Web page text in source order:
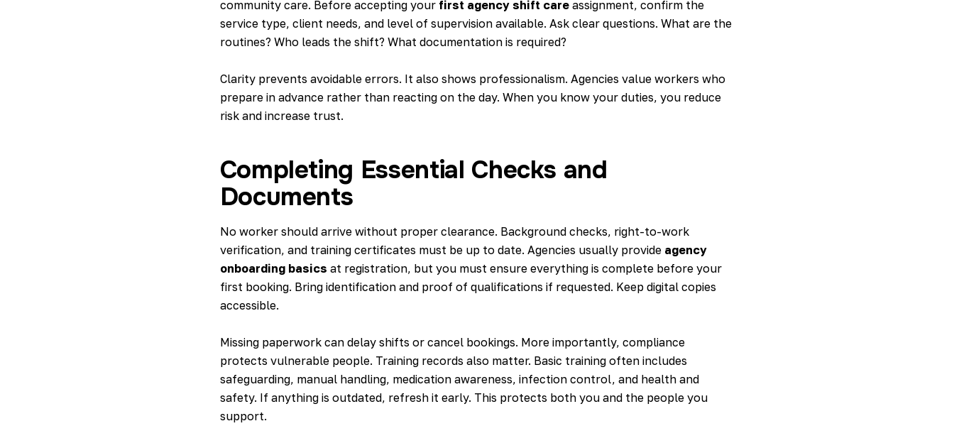
community care. Before accepting your first agency shift careassignment, confirm the
service type, client needs, and level of supervision available. Ask clear questions. What are the
routines? Who leads the shift? What documentation is required?
Clarity prevents avoidable errors. It also shows professionalism. Agencies value workers who
prepare in advance rather than reacting on the day. When you know your duties, you reduce
risk and increase trust.
Completing Essential Checks and
Documents
No worker should arrive without proper clearance. Background checks, right-to-work
verification, and training certificates must be up to date. Agencies usually provide agency
onboarding basics at registration, but you must ensure everything is complete before your
first booking. Bring identification and proof of qualifications if requested. Keep digital copies
accessible.
Missing paperwork can delay shifts or cancel bookings. More importantly, compliance
protects vulnerable people. Training records also matter. Basic training often includes
safeguarding, manual handling, medication awareness, infection control, and health and
safety. If anything is outdated, refresh it early. This protects both you and the people you
support.